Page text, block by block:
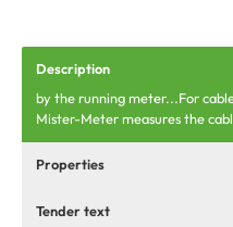
Description
by the running meter...For
Mister-Meter measures the
Properties
Tender text